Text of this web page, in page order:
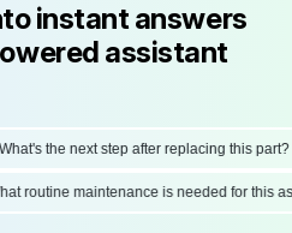
instant answers
assistant
the next step after replacing this part?
What routine maintenance is needed for